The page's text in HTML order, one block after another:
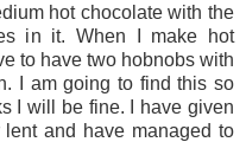
hot chocolate with the
in it. When I make hot
to have two hobnobs with
I am going to find this so
I will be fine. I have given
and have managed to